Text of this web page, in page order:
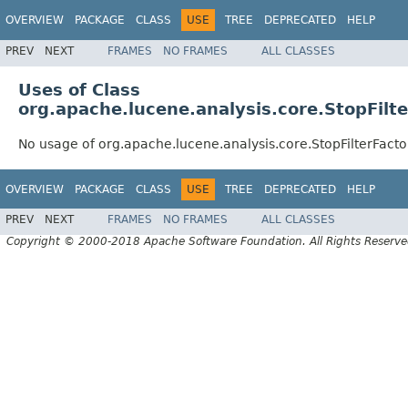
OVERVIEW PACKAGE CLASS USE TREE DEPRECATED HELP
PREV NEXT FRAMES NO FRAMES ALL CLASSES
Uses of Class
No usage of
OVERVIEW PACKAGE CLASS USE TREE DEPRECATED HELP
PREV NEXT FRAMES NO FRAMES
ALL CLASSES
Copyright © 2000-2018 Apache Software Foundation. All Rights